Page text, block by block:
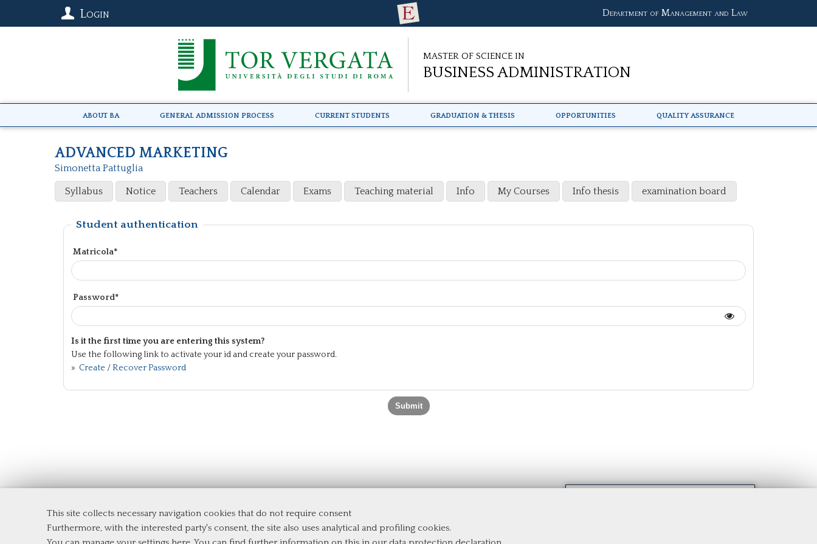
This site collects necessary navigation cookies that do not require consent
Furthermore, with the interested party's consent, the site also uses analytical and profiling cookies.
Department of Management and Law
Login
Master of Science in
Business Administration
About BA General Admission Process Current Students Graduation & Thesis Opportunities Quality Assurance
ADVANCED MARKETING
Simonetta Pattuglia
Syllabus Notice Teachers Calendar Exams Teaching material Info My Courses Info thesis examination board
Student authentication
Matricola*
Password*
Is it the first time you are entering this system?
Use the following link to activate your id and create your password.
» Create / Recover Password
Department of Management and Law
Tor Vergata University of Rome